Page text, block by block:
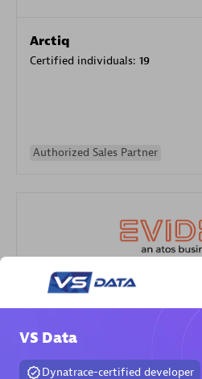
Arctiq
Certified individuals: 19
Authorized Sales Partner
Endorsements:
VS Data
Dynatrace-certified developer